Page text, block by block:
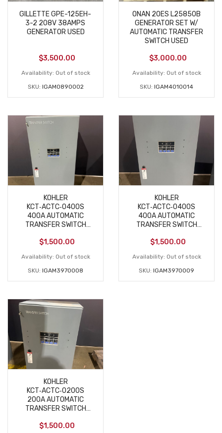
GILLETTE GPE-125EH-
3-2 208V 38AMPS
GENERATOR USED
$3,500.00
Availability: Out of stock
SKU: IGAM0890002
ONAN 20ES L25850B
GENERATOR SET W/
AUTOMATIC TRANSFER
SWITCH USED
$3,000.00
Availability: Out of stock
SKU: IGAM4010014
KOHLER
KCT‑ACTC‑0400S
400A AUTOMATIC
TRANSFER SWITCH
$1,500.00
Availability: Out of stock
SKU: IGAM3970008
KOHLER
KCT‑ACTC‑0400S
400A AUTOMATIC
TRANSFER SWITCH
$1,500.00
Availability: Out of stock
SKU: IGAM3970009
KOHLER
KCT‑ACTC‑0200S
200A AUTOMATIC
TRANSFER SWITCH
$1,500.00